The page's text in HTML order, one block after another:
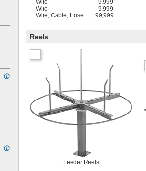
Wire
9,999
Wire
9,999
Wire, Cable, Hose 99,999
Reels
Feeder Reels